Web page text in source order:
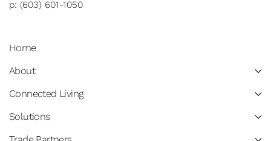
p: (603) 601-1050
Home
About
Connected Living
Solutions